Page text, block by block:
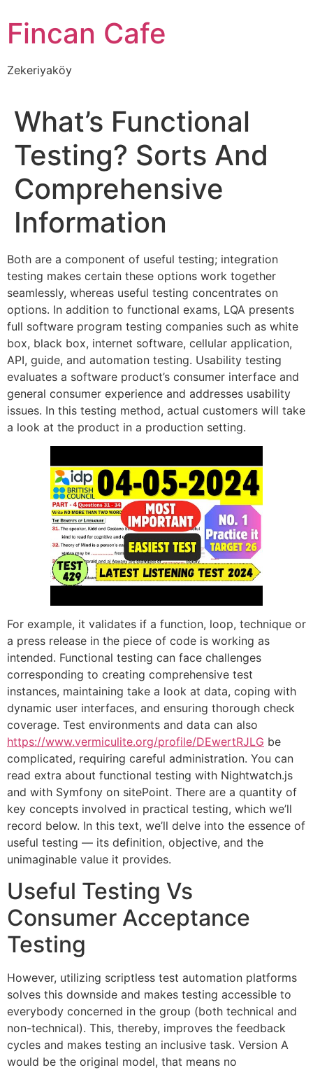
atlaFincan Cafe
Zekeriyaköy
What’s Functional
Testing? Sorts And
Comprehensive
Information
Both are a component of useful testing; integration
testing makes certain these options work together
seamlessly, whereas useful testing concentrates on
options. In addition to functional exams, LQA presents
full software program testing companies such as white
box, black box, internet software, cellular application,
API, guide, and automation testing. Usability testing
evaluates a software product’s consumer interface and
general consumer experience and addresses usability
issues. In this testing method, actual customers will take
a look at the product in a production setting.
For example, it validates if a function, loop, technique or
a press release in the piece of code is working as
intended. Functional testing can face challenges
corresponding to creating comprehensive test
instances, maintaining take a look at data, coping with
dynamic user interfaces, and ensuring thorough check
coverage. Test environments and data can also
https://www.vermiculite.org/profile/DEwertRJLG be
complicated, requiring careful administration. You can
read extra about functional testing with Nightwatch.js
and with Symfony on sitePoint. There are a quantity of
key concepts involved in practical testing, which we’ll
record below. In this text, we’ll delve into the essence of
useful testing — its definition, objective, and the
unimaginable value it provides.
Useful Testing Vs
Consumer Acceptance
Testing
However, utilizing scriptless test automation platforms
solves this downside and makes testing accessible to
everybody concerned in the group (both technical and
non-technical). This, thereby, improves the feedback
cycles and makes testing an inclusive task. Version A
would be the original model, that means no